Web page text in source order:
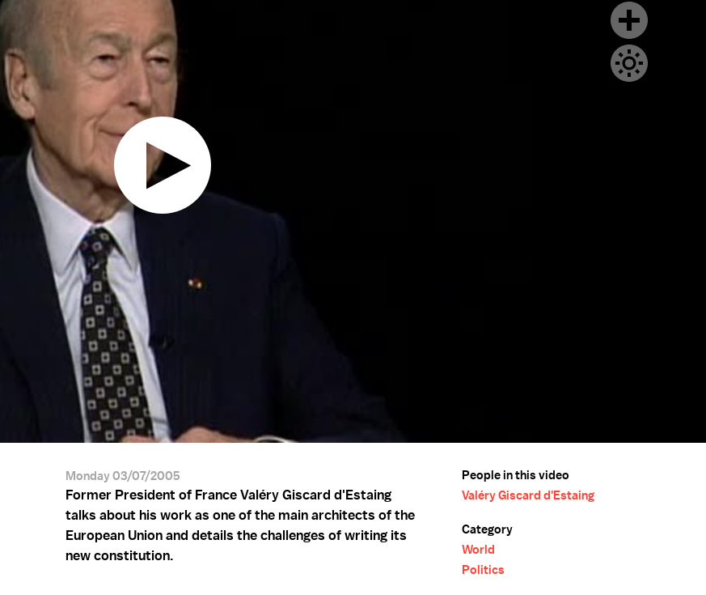
Monday 03/07/2005
Former President of France Valéry Giscard d'Estaing
talks about his work as one of the main architects of the
European Union and details the challenges of writing its
new constitution.
People in this video
Valéry Giscard d'Estaing
Category
World
Politics